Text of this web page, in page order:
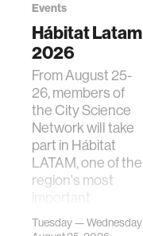
Events
Hábitat Latam
2026
From August 25-
26, members of
the City Science
Network will take
part in Hábitat
LATAM, one of the
region's most
important
gatherings on su…
Tuesday — Wednesday